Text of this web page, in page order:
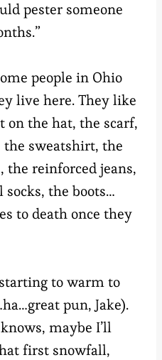
pester someone
people in Ohio
live here. They like
on the hat, the scarf,
sweatshirt, the
the reinforced jeans,
the boots…
to death once they
to warm to
pun, Jake).
maybe I’ll
first snowfall,